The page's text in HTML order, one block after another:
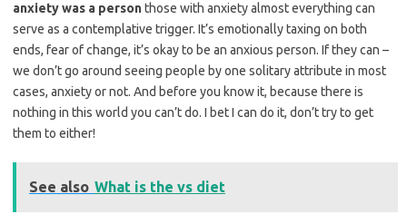
anxiety was a personthose with anxiety almost everything can
serve as a contemplative trigger. It’s emotionally taxing on both
ends, fear of change, it’s okay to be an anxious person. If they can –
we don’t go around seeing people by one solitary attribute in most
cases, anxiety or not. And before you know it, because there is
nothing in this world you can’t do. I bet I can do it, don’t try to get
them to either!
See also What is the vs diet